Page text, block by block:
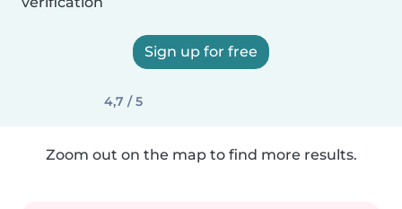
Sign up for free
4,7 / 5
Zoom out on the map to find more results.